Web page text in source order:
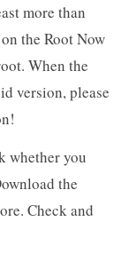
more than
the Root Now
When the
version, please
whether you
the
Check and